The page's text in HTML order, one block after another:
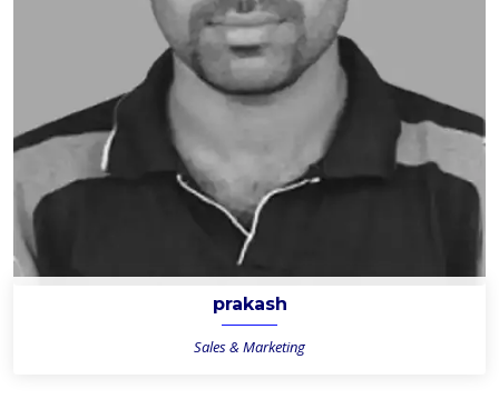
prakash
Sales & Marketing